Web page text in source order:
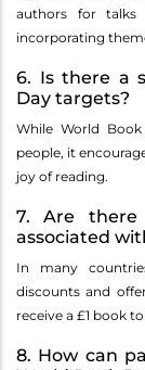
authors for talks
incorporating
6. Is there a
Day targets?
While World
people, it
joy of reading.
7. Are there
associated
In many
discounts and
receive a £1 book
8. How can